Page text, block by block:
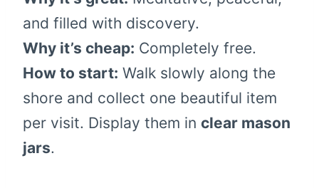
and filled with discovery.
Why it’s cheap: Completely free.
How to start: Walk slowly along the
shore and collect one beautiful item
per visit. Display them in clear mason
jars.